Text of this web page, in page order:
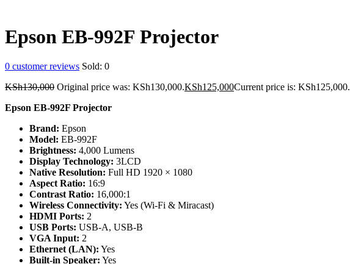
Epson EB-992F Projector
0 customer reviews Sold: 0
KSh130,000 Original price was: KSh130,000.KSh125,000Current price is: KSh125,000.
Epson EB-992F Projector
Brand: Epson
Model: EB-992F
Brightness: 4,000 Lumens
Display Technology: 3LCD
Native Resolution: Full HD 1920 × 1080
Aspect Ratio: 16:9
Contrast Ratio: 16,000:1
Wireless Connectivity: Yes (Wi-Fi & Miracast)
HDMI Ports: 2
USB Ports: USB-A, USB-B
VGA Input: 2
Ethernet (LAN): Yes
Built-in Speaker: Yes